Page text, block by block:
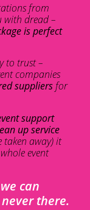
from
with dread –
is perfect
to trust –
companies
suppliers for
support
up service
taken away) it
event
can
there.